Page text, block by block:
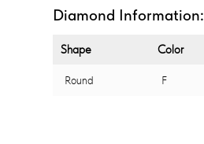
Diamond Information:
Shape Color
Round F